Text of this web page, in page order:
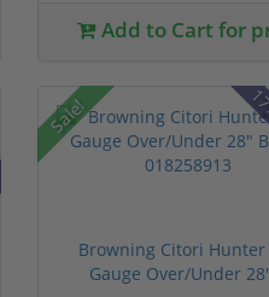
Add to Cart for
Sale!
Browning Citori Hunter
Gauge Over/Under